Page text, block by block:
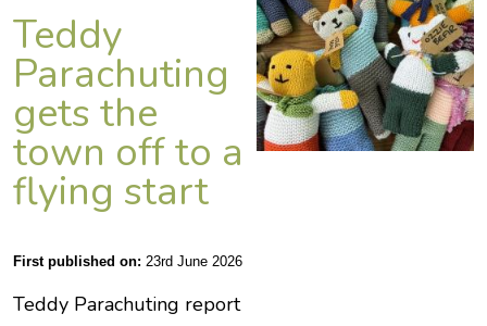
Teddy
Parachuting
gets the
town off to a
flying start
First published on: 23rd June 2026
Teddy Parachuting report